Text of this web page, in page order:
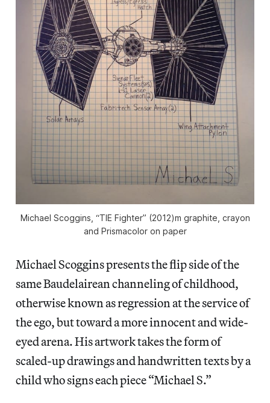
Michael Scoggins, “TIE Fighter” (2012)m graphite, crayon
and Prismacolor on paper
Michael Scoggins presents the flip side of the
same Baudelairean channeling of childhood,
otherwise known as regression at the service of
the ego, but toward a more innocent and wide-
eyed arena. His artwork takes the form of
scaled-up drawings and handwritten texts by a
child who signs each piece “Michael S.”